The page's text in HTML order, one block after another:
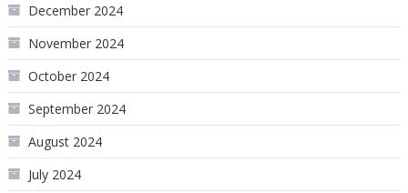
December 2024
November 2024
October 2024
September 2024
August 2024
July 2024